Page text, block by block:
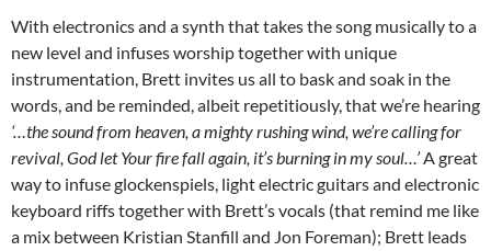
With electronics and a synth that takes the song musically to a
new level and infuses worship together with unique
instrumentation, Brett invites us all to bask and soak in the
words, and be reminded, albeit repetitiously, that we’re hearing
‘…the sound from heaven, a mighty rushing wind, we’re calling for
revival, God let Your fire fall again, it’s burning in my soul…’A great
way to infuse glockenspiels, light electric guitars and electronic
keyboard riffs together with Brett’s vocals (that remind me like
a mix between Kristian Stanfill and Jon Foreman); Brett leads